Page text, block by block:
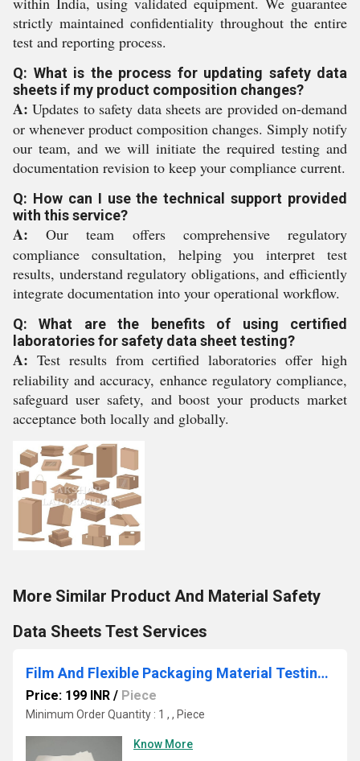
strictly maintained confidentiality throughout the entire
test and reporting process.
Q: What is the process for updating safety data
sheets if my product composition changes?
A: Updates to safety data sheets are provided on-demand
or whenever product composition changes. Simply notify
our team, and we will initiate the required testing and
documentation revision to keep your compliance current.
Q: How can I use the technical support provided
with this service?
A: Our team offers comprehensive regulatory
compliance consultation, helping you interpret test
results, understand regulatory obligations, and efficiently
integrate documentation into your operational workflow.
Q: What are the benefits of using certified
laboratories for safety data sheet testing?
A: Test results from certified laboratories offer high
reliability and accuracy, enhance regulatory compliance,
safeguard user safety, and boost your products market
acceptance both locally and globally.
More Similar Product And Material Safety
Data Sheets Test Services
Film And Flexible Packaging Material Testing Services
Price: 199 INR / Piece
Minimum Order Quantity : 1 , , Piece
Know More